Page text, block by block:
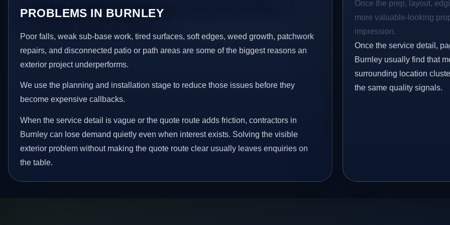
PROBLEMS IN BURNLEY
Poor falls, weak sub-base work, tired surfaces, soft edges, weed growth, patchwork
repairs, and disconnected patio or path areas are some of the biggest reasons an
exterior project underperforms.
We use the planning and installation stage to reduce those issues before they
become expensive callbacks.
When the service detail is vague or the quote route adds friction, contractors in
Burnley can lose demand quietly even when interest exists. Solving the visible
exterior problem without making the quote route clear usually leaves enquiries on
the table.
Once the prep, layout,
more valuable-looking
impression.
Once the service detail,
Burnley usually find that
surrounding location
the same quality signals.